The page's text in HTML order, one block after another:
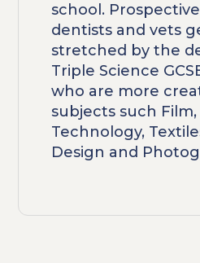
school.
dentists and vets
stretched by the
Triple Science
who are more
subjects such Film,
Technology,
Design and